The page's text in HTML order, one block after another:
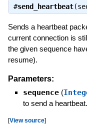
#send_heartbeat
Sends a heartbeat
current connection is
the given sequence
resume).
Parameters:
sequence (
to send a heartbeat.
[View source]